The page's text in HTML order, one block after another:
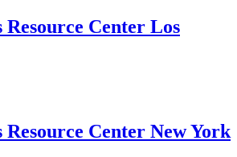
Resource Center Los
Resource Center New York